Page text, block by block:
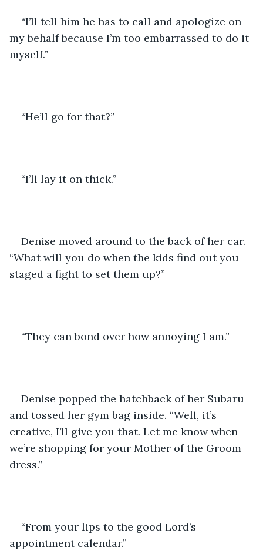
“I’ll tell him he has to call and apologize on
my behalf because I’m too embarrassed to do it
myself.”
“He’ll go for that?”
“I’ll lay it on thick.”
Denise moved around to the back of her car.
“What will you do when the kids find out you
staged a fight to set them up?”
“They can bond over how annoying I am.”
Denise popped the hatchback of her Subaru
and tossed her gym bag inside. “Well, it’s
creative, I’ll give you that. Let me know when
we’re shopping for your Mother of the Groom
dress.”
“From your lips to the good Lord’s
appointment calendar.”